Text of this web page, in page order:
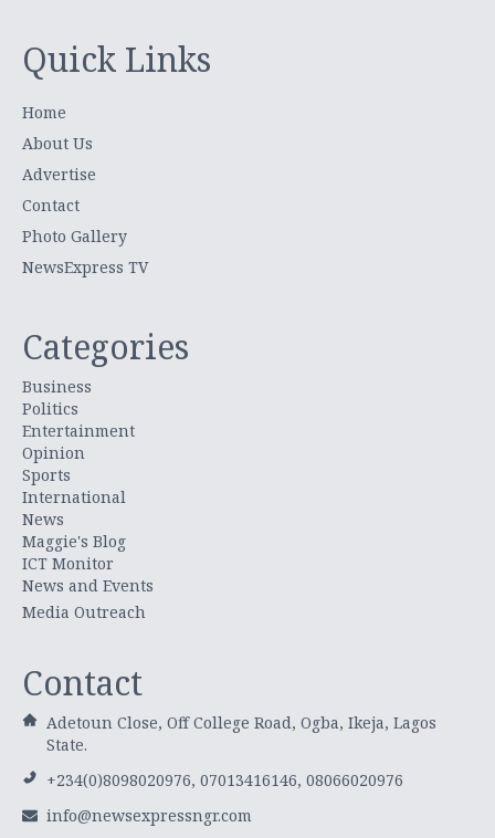
Quick Links
Home
About Us
Advertise
Contact
Photo Gallery
NewsExpress TV
Categories
Business
Politics
Entertainment
Opinion
Sports
International
News
Maggie's Blog
ICT Monitor
News and Events
Media Outreach
Contact
Adetoun Close, Off College Road, Ogba, Ikeja, Lagos
State.
+234(0)8098020976, 07013416146, 08066020976
info@newsexpressngr.com